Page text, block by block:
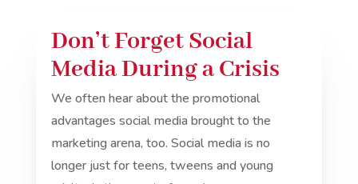
Don’t Forget Social
Media During a Crisis
We often hear about the promotional
advantages social media brought to the
marketing arena, too. Social media is no
longer just for teens, tweens and young